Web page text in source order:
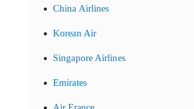
China Airlines
Korean Air
Singapore Airlines
Emirates